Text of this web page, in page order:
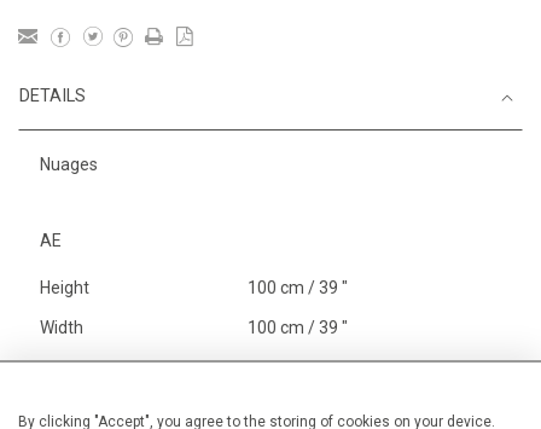
By clicking "Accept", you agree to the storing of cookies on your device.
DETAILS
Nuages
AE
Height 100 cm / 39 "
Width 100 cm / 39 "
Category Abstract